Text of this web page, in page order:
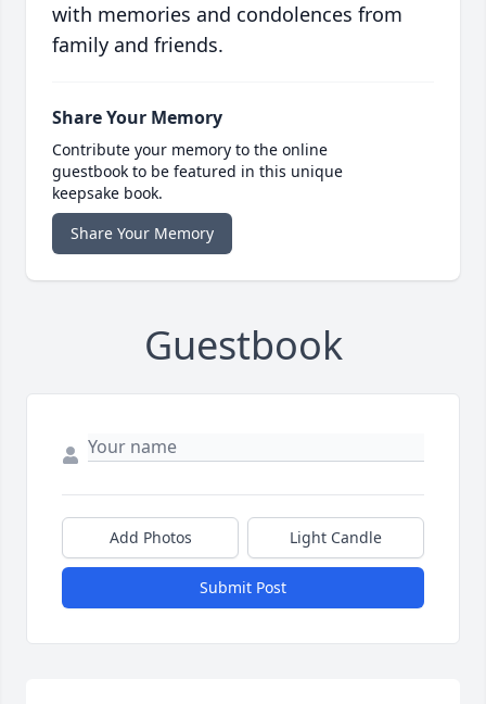
with memories and condolences from
family and friends.
Share Your Memory
Contribute your memory to the online
guestbook to be featured in this unique
keepsake book.
Share Your Memory
Guestbook
Add Photos Light Candle
Submit Post